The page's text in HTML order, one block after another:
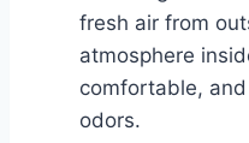
fresh air from
atmosphere
comfortable,
odors.